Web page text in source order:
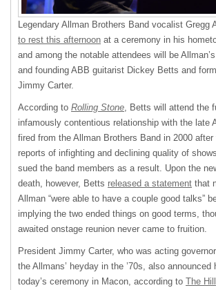
Legendary Allman Brothers Band vocalist Gregg
to rest this afternoon at a ceremony in his
and among the notable attendees will be
and founding ABB guitarist Dickey Betts and
Jimmy Carter.
According to Rolling Stone , Betts will attend the
infamously contentious relationship with the late
fired from the Allman Brothers Band in 2000
reports of infighting and declining quality of
sued the band members as a result. Upon the
death, however, Betts released a statement that
Allman “were able to have a couple good talks”
implying the two ended things on good terms,
awaited onstage reunion never came to fruition.
President Jimmy Carter, who was acting
the Allmans’ heyday in the ’70s, also
today’s ceremony in Macon, according to The Hill